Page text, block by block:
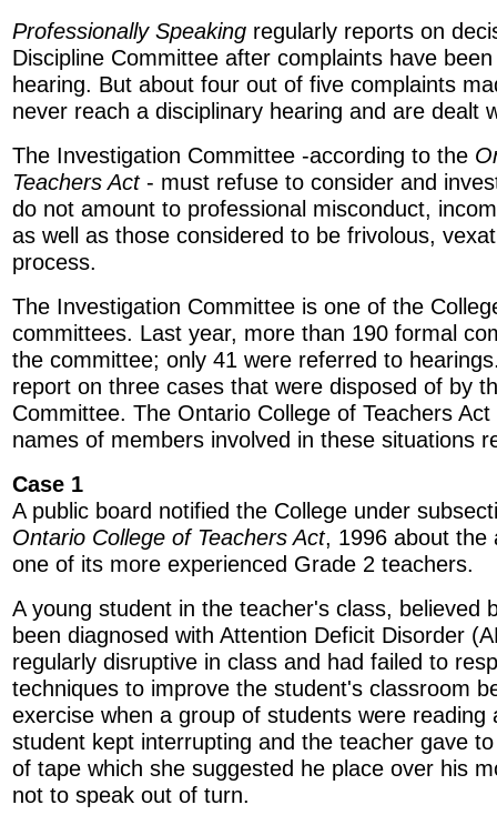
Professionally Speaking regularly reports on
Discipline Committee after complaints have
hearing. But about four out of five complaints
never reach a disciplinary hearing and are dealt
The Investigation Committee -according to the
Teachers Act- must refuse to consider and
do not amount to professional misconduct,
as well as those considered to be frivolous,
process.
The Investigation Committee is one of the
committees. Last year, more than 190 formal
the committee; only 41 were referred to
report on three cases that were disposed of by
Committee. The Ontario College of Teachers
names of members involved in these situations
Case 1
A public board notified the College under
Ontario College of Teachers Act, 1996 about the
one of its more experienced Grade 2 teachers.
A young student in the teacher's class, believed
been diagnosed with Attention Deficit Disorder
regularly disruptive in class and had failed to
techniques to improve the student's classroom
exercise when a group of students were reading
student kept interrupting and the teacher gave
of tape which she suggested he place over his
not to speak out of turn.